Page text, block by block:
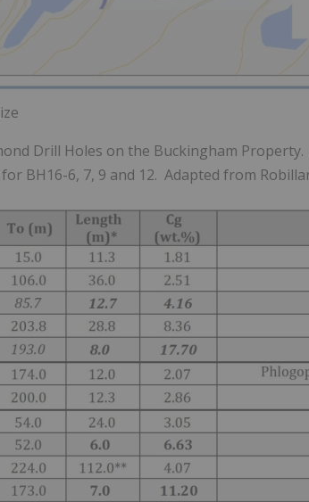
Drill Holes on the Buckingham
BH16-6, 7, 9 and 12. Adapted from